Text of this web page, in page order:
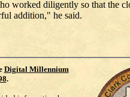
worked diligently so that
addition," he said.
Digital Millennium
.